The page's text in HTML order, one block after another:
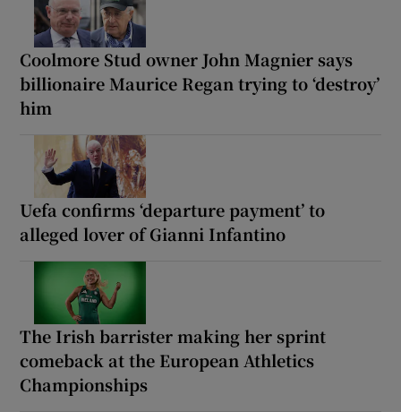
Coolmore Stud owner John Magnier says
billionaire Maurice Regan trying to ‘destroy’
him
Uefa confirms ‘departure payment’ to
alleged lover of Gianni Infantino
The Irish barrister making her sprint
comeback at the European Athletics
Championships